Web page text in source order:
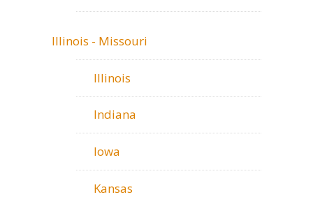
Illinois - Missouri
Illinois
Indiana
Iowa
Kansas